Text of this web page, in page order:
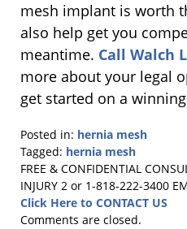
mesh implant is worth
also help get you
meantime. Call Walch
more about your legal
get started on a
Posted in: hernia mesh
Tagged: hernia mesh
Updated:
April
7,
2025
FREE & CONFIDENTIAL
INJURY 2 or 1-818-222-3400
Click Here to CONTACT US
Comments are closed.